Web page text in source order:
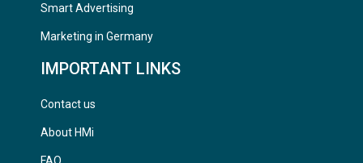
Smart Advertising
Marketing in Germany
IMPORTANT LINKS
Contact us
About HMi
FAQ